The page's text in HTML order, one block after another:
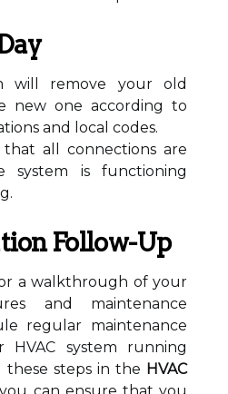
will remove your old
new one according to
and local codes.
all connections are
is functioning
Follow-Up
a walkthrough of your
and maintenance
regular maintenance
system running
these steps in the HVAC